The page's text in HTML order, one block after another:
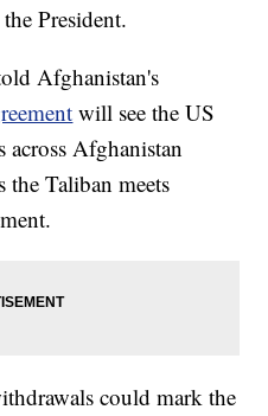
President.
Afghanistan's
will see the US
Afghanistan
Taliban meets
could mark the